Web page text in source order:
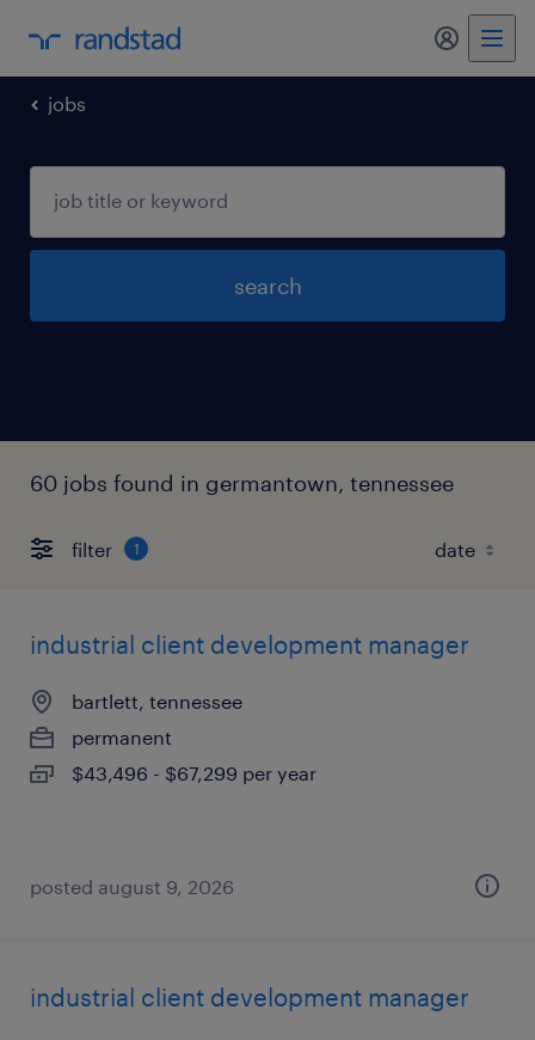
my
jobs
search
60 jobs found in germantown, tennessee
filter 1
industrial client development manager
bartlett, tennessee
permanent
$43,496 - $67,299 per year
posted august 9, 2026
industrial client development manager